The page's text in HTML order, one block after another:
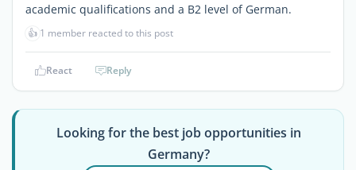
academic qualifications and a B2 level of German.
👍 1 member reacted to this post
React Reply
Looking for the best job opportunities in
Germany?